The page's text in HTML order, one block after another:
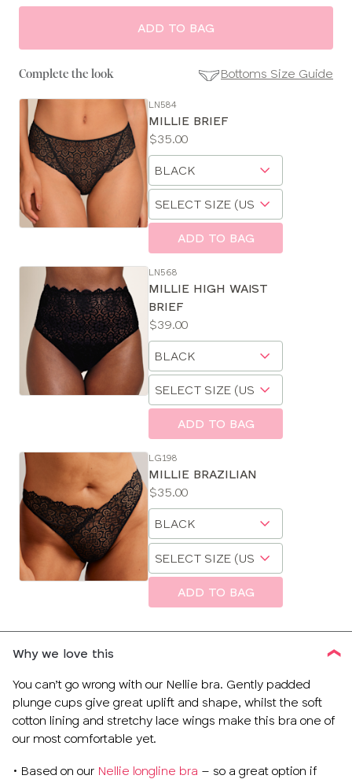
ADD TO BAG
Complete the look Bottoms Size Guide
Size
Guides
LN584
MILLIE BRIEF
Price:
$35.00
Available
sizes:
Choose
a
size
Choose
a
size
ADD TO BAG
LN568
MILLIE HIGH WAIST
BRIEF
Price:
$39.00
Available
sizes:
Choose
size
Choose
a
ADD TO BAG
LG198
MILLIE BRAZILIAN
Price:
$35.00
Available
sizes:
Choose
size
Choose
a
ADD TO BAG
Why we love this
You can’t go wrong with our Nellie bra. Gently padded
plunge cups give great uplift and shape, whilst the soft
cotton lining and stretchy lace wings make this bra one of
our most comfortable yet.
• Based on our Nellie longline bra – so a great option if